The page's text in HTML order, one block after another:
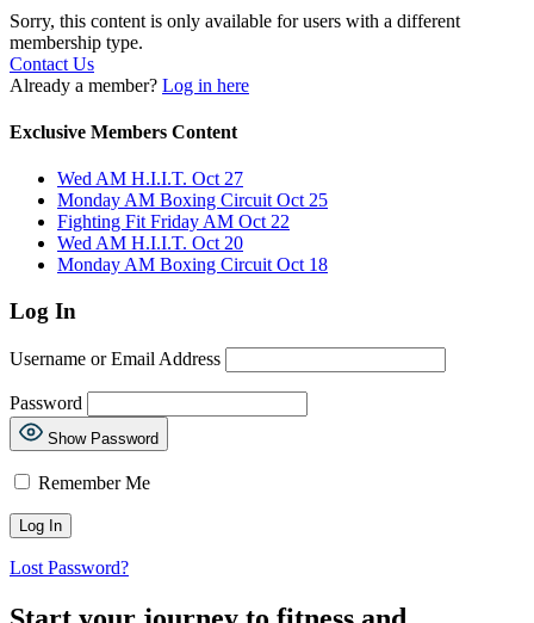
Sorry, this content is only available for users with a different
membership type.
Contact Us
Already a member? Log in here
Exclusive Members Content
Wed AM H.I.I.T. Oct 27
Monday AM Boxing Circuit Oct 25
Fighting Fit Friday AM Oct 22
Wed AM H.I.I.T. Oct 20
Monday AM Boxing Circuit Oct 18
Log In
Username or Email Address
Password
Show Password
Remember Me
Lost Password?